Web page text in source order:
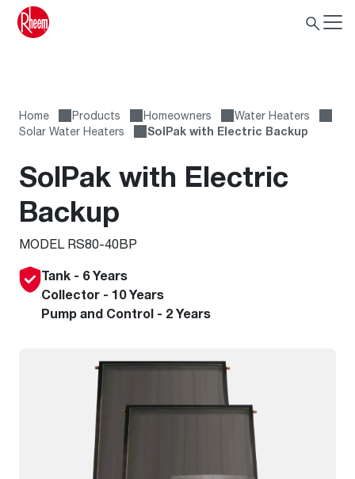
Home Products Homeowners
Water Heaters
Solar Water Heaters
SolPak with Electric Backup
SolPak with Electric
Backup
MODEL RS80-40BP
Tank - 6 Years
Collector - 10 Years
Pump and Control - 2 Years